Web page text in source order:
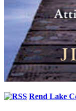
Rend Lake